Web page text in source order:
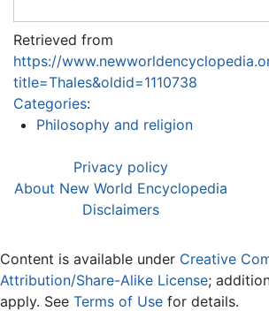
Retrieved from
https://
title=Thales&oldid=1110738
Categories:
Philosophy and religion
Privacy policy
About New World Encyclopedia
Disclaimers
Content is available under Creative
Attribution/Share-Alike License;
apply. See Terms of Use for details.